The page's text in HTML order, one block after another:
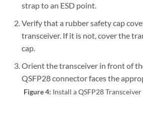
strap to an ESD point.
Verify that a rubber safety cap
transceiver. If it is not, cover the
cap.
Orient the transceiver in front of
QSFP28 connector faces the
Figure 4: Install a QSFP28 Transceiver